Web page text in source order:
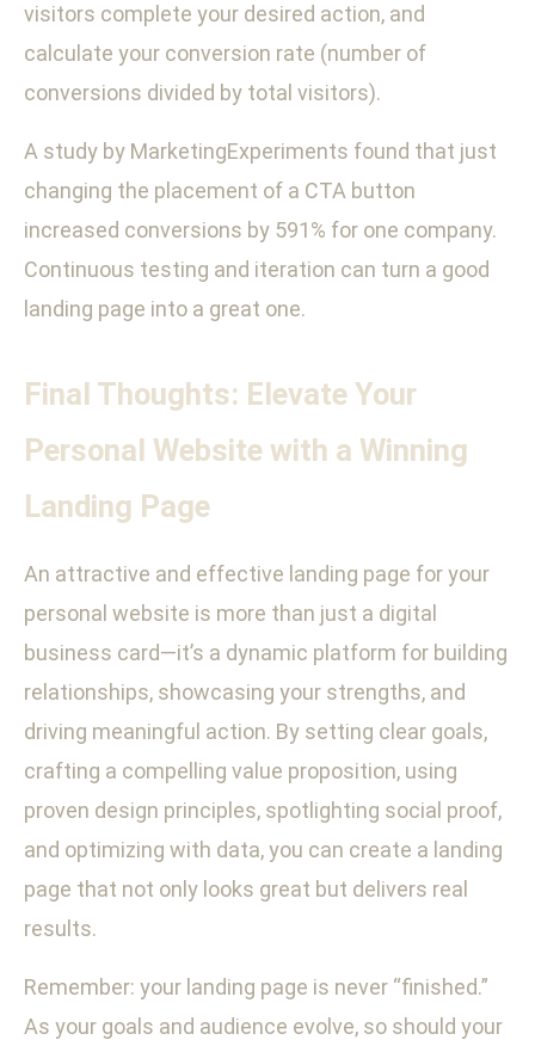
visitors complete your desired action, and
calculate your conversion rate (number of
conversions divided by total visitors).
A study by MarketingExperiments found that just
changing the placement of a CTA button
increased conversions by 591% for one company.
Continuous testing and iteration can turn a good
landing page into a great one.
Final Thoughts: Elevate Your
Personal Website with a Winning
Landing Page
An attractive and effective landing page for your
personal website is more than just a digital
business card—it’s a dynamic platform for building
relationships, showcasing your strengths, and
driving meaningful action. By setting clear goals,
crafting a compelling value proposition, using
proven design principles, spotlighting social proof,
and optimizing with data, you can create a landing
page that not only looks great but delivers real
results.
Remember: your landing page is never “finished.”
As your goals and audience evolve, so should your